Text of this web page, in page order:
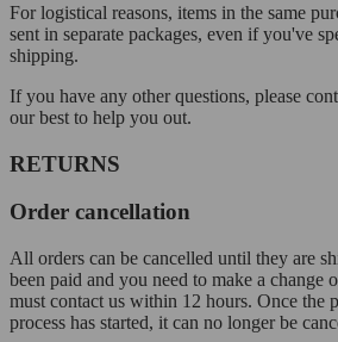
For logistical reasons, items in the same
sent in separate packages, even if you've
shipping.
If you have any other questions, please
our best to help you out.
RETURNS
Order cancellation
All orders can be cancelled until they are
been paid and you need to make a change
must contact us within 12 hours. Once the
process has started, it can no longer be